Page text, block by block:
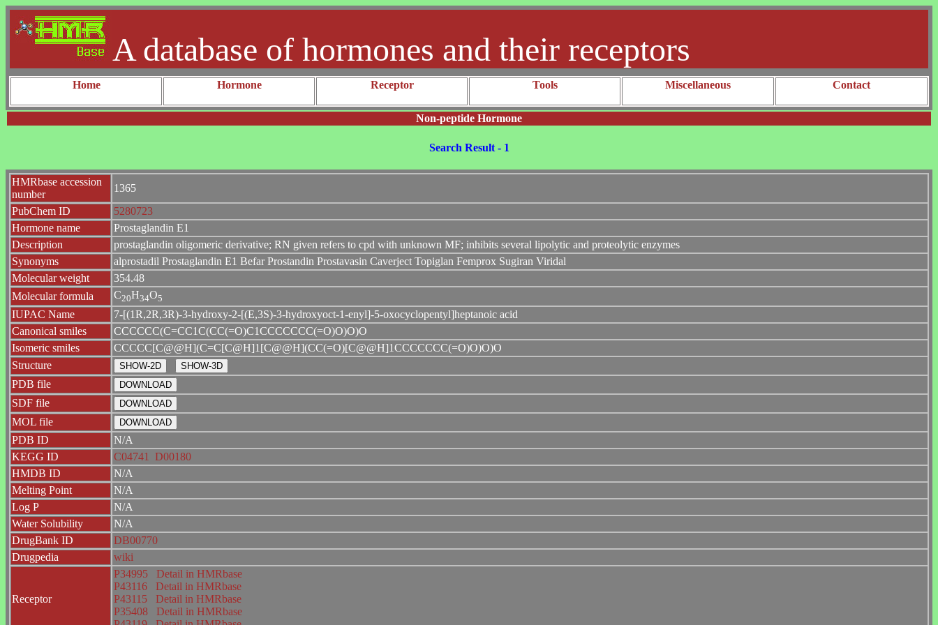
A database of hormones and their receptors
Home Hormone Receptor Tools Miscellaneous Contact
Non-peptide Hormone
Search Result - 1
HMRbase accession
number
1365
PubChem ID
5280723
Hormone name
Prostaglandin E1
Description
prostaglandin oligomeric derivative; RN given refers to cpd with unknown MF; inhibits several lipolytic and proteolytic enzymes
Synonyms
alprostadil Prostaglandin E1 Befar Prostandin Prostavasin Caverject Topiglan Femprox Sugiran Viridal
Molecular weight
354.48
Molecular formula
C20H34O5
IUPAC Name
7-[(1R,2R,3R)-3-hydroxy-2-[(E,3S)-3-hydroxyoct-1-enyl]-5-oxocyclopentyl]heptanoic acid
Canonical smiles
CCCCCC(C=CC1C(CC(=O)C1CCCCCCC(=O)O)O)O
Isomeric smiles
CCCCC[C@@H](C=C[C@H]1[C@@H](CC(=O)[C@@H]1CCCCCCC(=O)O)O)O
Structure
PDB file
SDF file
MOL file
PDB ID
N/A
KEGG ID
C04741
D00180
HMDB ID
N/A
Melting Point
N/A
Log P
N/A
Water Solubility
N/A
DrugBank ID
DB00770
Drugpedia
wiki
Receptor
P34995
Detail in HMRbase
P43116
Detail in HMRbase
P43115
Detail in HMRbase
P35408
Detail in HMRbase